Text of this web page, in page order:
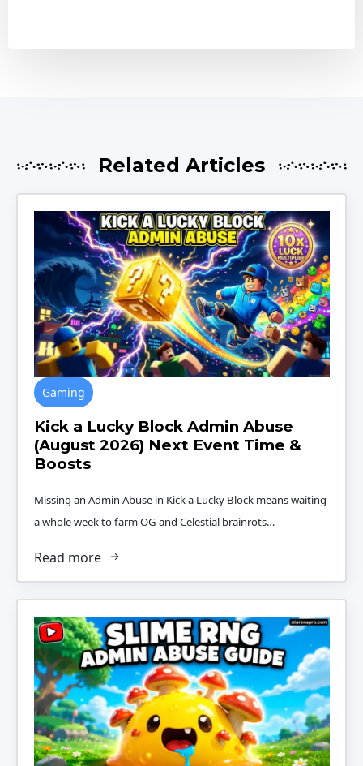
Related Articles
Kick a Lucky Block Admin Abuse
(August 2026) Next Event Time &
Boosts
Gaming
Missing an Admin Abuse in Kick a Lucky Block means waiting
a whole week to farm OG and Celestial brainrots…
Read more